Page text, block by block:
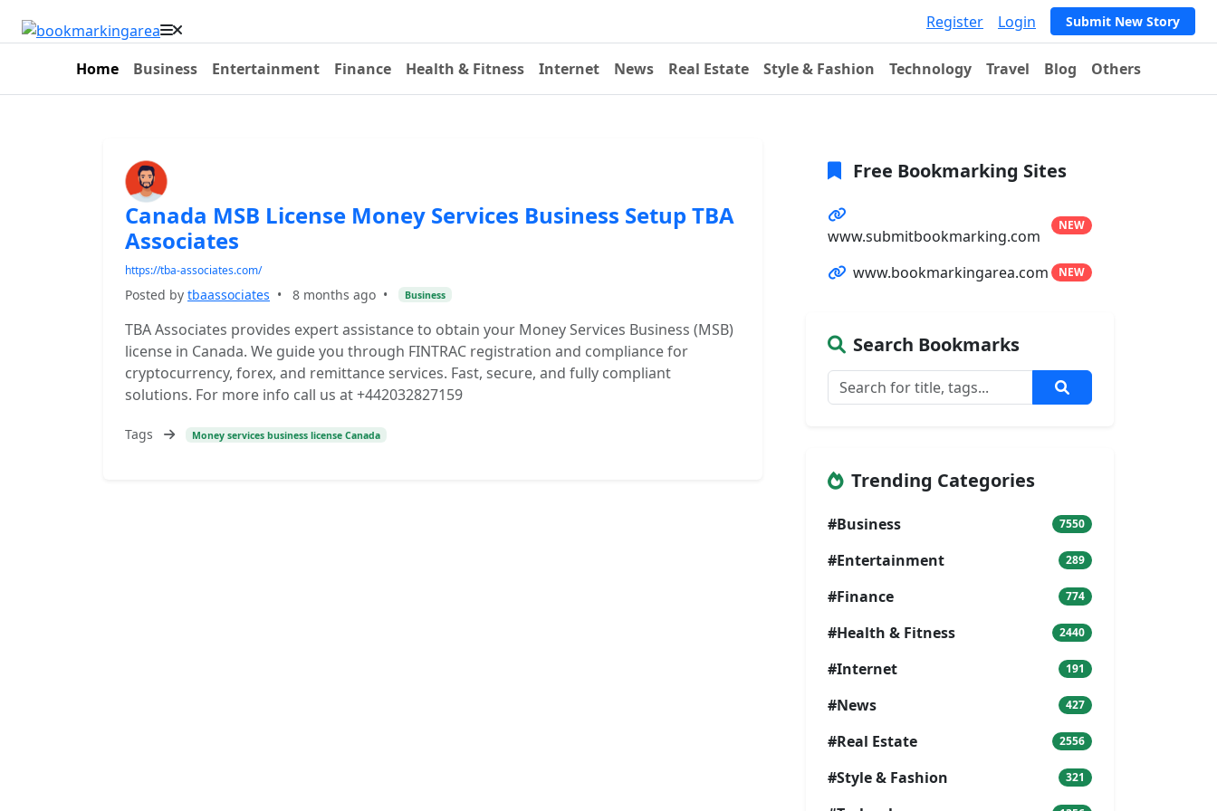
Register Login Submit New Story
Home Business Entertainment Finance Health & Fitness Internet News Real Estate Style & Fashion Technology Travel Blog Others
Canada MSB License Money Services Business Setup TBA
Associates
https://tba-associates.com/
Posted by tbaassociates • 8 months ago • Business
TBA Associates provides expert assistance to obtain your Money Services Business (MSB)
license in Canada. We guide you through FINTRAC registration and compliance for
cryptocurrency, forex, and remittance services. Fast, secure, and fully compliant
solutions. For more info call us at +442032827159
Tags Money services business license Canada
Free Bookmarking Sites
www.submitbookmarking.com
NEW
www.bookmarkingarea.com NEW
Search Bookmarks
Trending Categories
#Business 7550
#Entertainment 289
#Finance 774
#Health & Fitness 2440
#Internet 191
#News 427
#Real Estate 2556
#Style & Fashion 321